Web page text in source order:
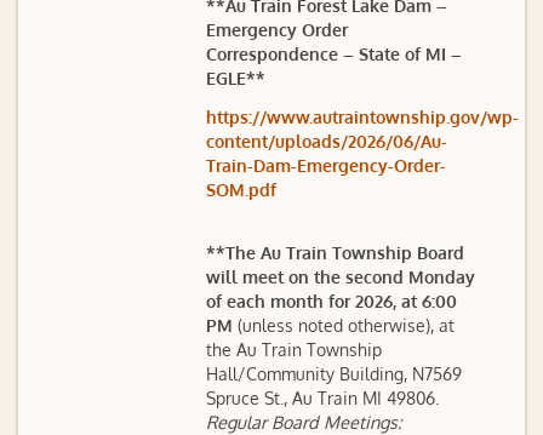
**Au Train Forest Lake Dam –
Emergency Order
Correspondence – State of MI –
EGLE**
https://www.autraintownship.gov/wp-
content/uploads/2026/06/Au-
Train-Dam-Emergency-Order-
SOM.pdf
**The Au Train Township Board
will meet on the second Monday
of each month for 2026, at 6:00
PM (unless noted otherwise), at
the Au Train Township
Hall/Community Building, N7569
Spruce St., Au Train MI 49806.
Regular Board Meetings: